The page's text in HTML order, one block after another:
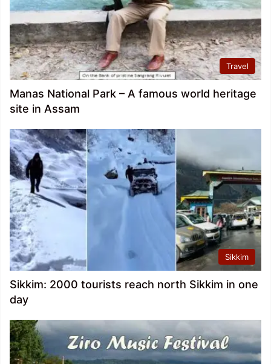
Travel
Manas National Park – A famous world heritage
site in Assam
Sikkim
Sikkim: 2000 tourists reach north Sikkim in one
day